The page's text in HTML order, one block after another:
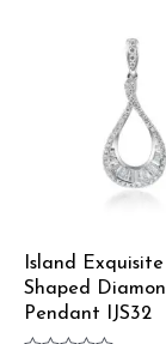
Island
Shaped
Pendant IJS32